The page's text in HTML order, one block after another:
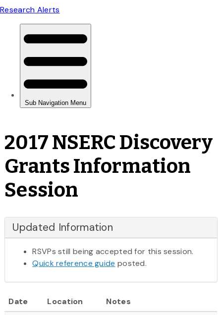
2017 NSERC Discovery
Grants Information
Session
Updated Information
RSVPs still being accepted for this session.
Quick reference guide posted.
Date Location
Notes